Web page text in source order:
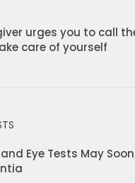
urges you to call
care of yourself
Eye Tests May